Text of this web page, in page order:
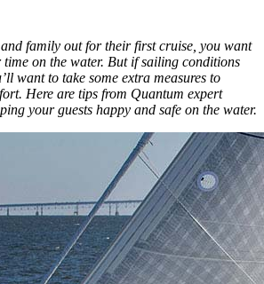
family out for their first cruise, you want
on the water. But if sailing conditions
want to take some extra measures to
Here are tips from Quantum expert
your guests happy and safe on the water.